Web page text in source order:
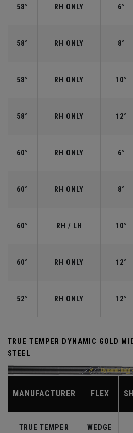
58° RH ONLY 6°
58° RH ONLY 8°
58° RH ONLY 10°
58° RH ONLY 12°
60° RH ONLY 6°
60° RH ONLY 8°
60° RH / LH 10°
60° RH ONLY 12°
52° RH ONLY 12°
TRUE TEMPER DYNAMIC GOLD
STEEL
MANUFACTURER FLEX
TRUE TEMPER WEDGE